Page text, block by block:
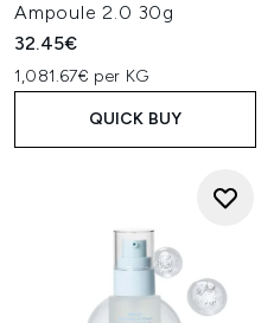
Ampoule 2.0 30g
32.45€
1,081.67€ per KG
QUICK BUY